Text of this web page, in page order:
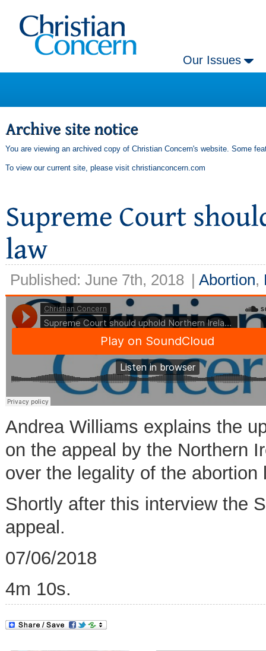
Our Issues
You are viewing an archived copy of Christian Concern's website. Some
To view our current site, please visit christianconcern.com
Published: June 7th, 2018 | Abortion,
Andrea Williams explains the
on the appeal by the Northern
over the legality of the abortion
Shortly after this interview the
appeal.
07/06/2018
4m 10s.